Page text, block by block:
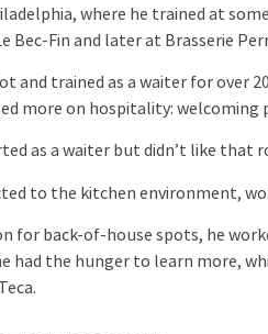
where he trained at
Bec-Fin and later at Brasserie
and trained as a waiter for over
more on hospitality:
as a waiter but didn’t like that
to the kitchen environment,
for back-of-house spots, he
had the hunger to learn more,